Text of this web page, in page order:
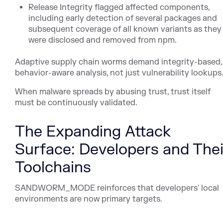
Release Integrity flagged affected components,
including early detection of several packages and
subsequent coverage of all known variants as they
were disclosed and removed from npm.
Adaptive supply chain worms demand integrity-based,
behavior-aware analysis, not just vulnerability lookups.
When malware spreads by abusing trust, trust itself
must be continuously validated.
The Expanding Attack
Surface: Developers and
Toolchains
SANDWORM_MODE reinforces that developers' local
environments are now primary targets.